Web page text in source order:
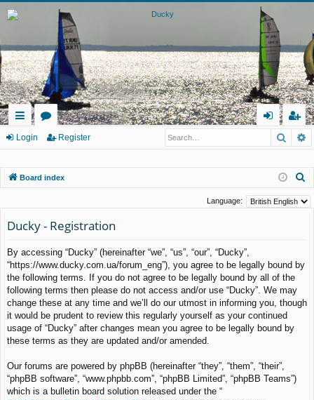
ui
lin
or
m
eg
er
Login Register
Board index
a
Language:
Ducky - Registration
By accessing “Ducky” (hereinafter “we”, “us”, “our”, “Ducky”,
“https://www.ducky.com.ua/forum_eng”), you agree to be legally bound by
the following terms. If you do not agree to be legally bound by all of the
following terms then please do not access and/or use “Ducky”. We may
change these at any time and we’ll do our utmost in informing you, though
it would be prudent to review this regularly yourself as your continued
usage of “Ducky” after changes mean you agree to be legally bound by
these terms as they are updated and/or amended.
Our forums are powered by phpBB (hereinafter “they”, “them”, “their”,
“phpBB software”, “www.phpbb.com”, “phpBB Limited”, “phpBB Teams”)
which is a bulletin board solution released under the “